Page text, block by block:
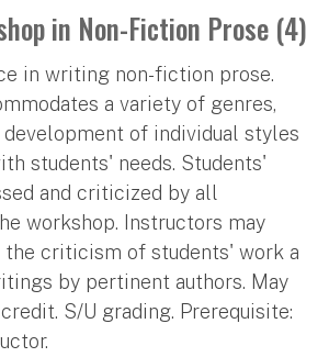
in Non-Fiction Prose (4)
in writing non-fiction prose.
a variety of genres,
development of individual styles
students' needs. Students'
and criticized by all
workshop. Instructors may
the criticism of students' work a
by pertinent authors. May
S/U grading. Prerequisite: